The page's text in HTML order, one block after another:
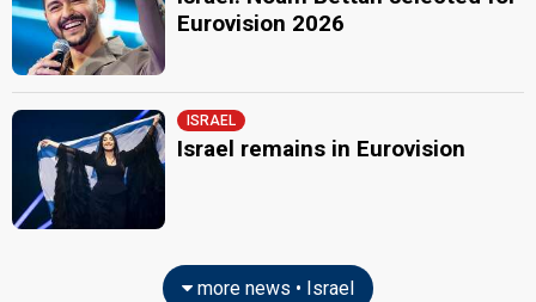
Eurovision 2026
ISRAEL
Israel remains in Eurovision
more news • Israel